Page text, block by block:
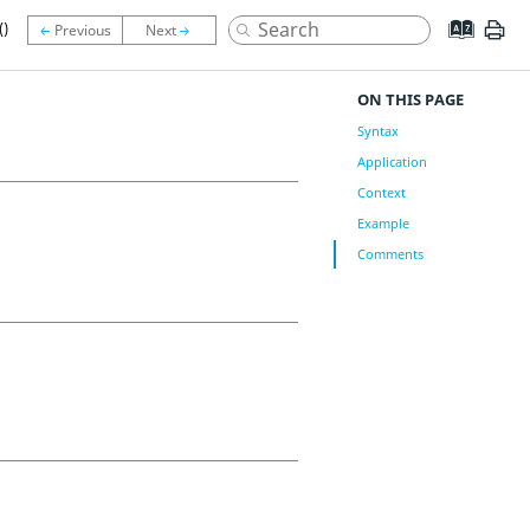
ON THIS PAGE
Syntax
Application
Context
Example
Comments